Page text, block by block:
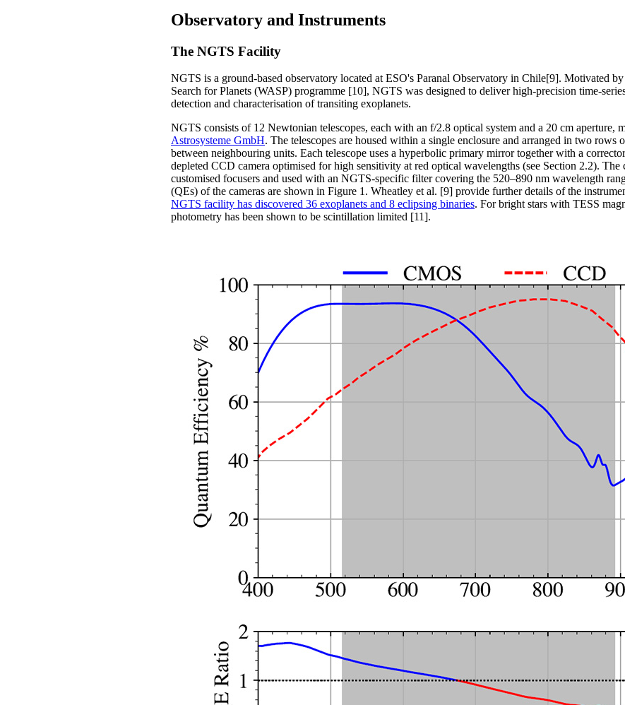
Observatory and Instruments
The NGTS Facility
NGTS is a ground-based observatory located at ESO's Paranal Observatory in Chile[9]. Motivated
Search for Planets (WASP) programme [10], NGTS was designed to deliver high-precision time-
detection and characterisation of transiting exoplanets.
NGTS consists of 12 Newtonian telescopes, each with an f/2.8 optical system and a 20 cm aperture,
Astrosysteme GmbH. The telescopes are housed within a single enclosure and arranged in two rows
between neighbouring units. Each telescope uses a hyperbolic primary mirror together with a
depleted CCD camera optimised for high sensitivity at red optical wavelengths (see Section 2.2). The
customised focusers and used with an NGTS-specific filter covering the 520–890 nm wavelength
(QEs) of the cameras are shown in Figure 1. Wheatley et al. [9] provide further details of the
NGTS facility has discovered 36 exoplanets and 8 eclipsing binaries. For bright stars with TESS
photometry has been shown to be scintillation limited [11].